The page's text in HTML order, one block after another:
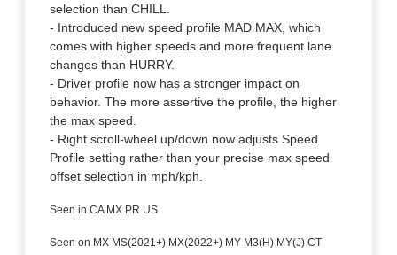
selection than CHILL.
- Introduced new speed profile MAD MAX, which
comes with higher speeds and more frequent lane
changes than HURRY.
- Driver profile now has a stronger impact on
behavior. The more assertive the profile, the higher
the max speed.
- Right scroll-wheel up/down now adjusts Speed
Profile setting rather than your precise max speed
offset selection in mph/kph.
Seen in CA MX PR US
Seen on MX MS(2021+) MX(2022+) MY M3(H) MY(J) CT